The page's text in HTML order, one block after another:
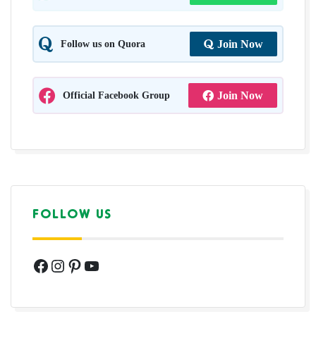
Follow us on Quora Join Now
Official Facebook Group Join Now
FOLLOW US
Facebook
Instagram
Pinterest
YouTube